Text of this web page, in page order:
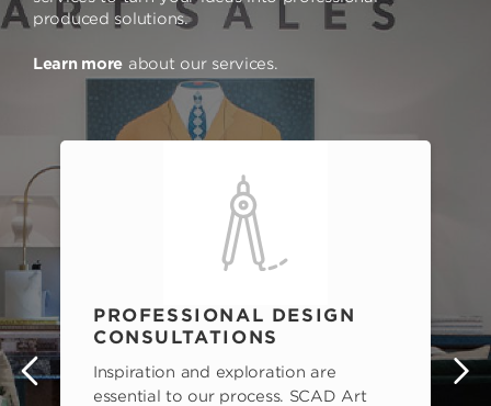
produced solutions.
Learn more about our services.
PROFESSIONAL DESIGN
CONSULTATIONS
Inspiration and exploration are
essential to our process. SCAD Art